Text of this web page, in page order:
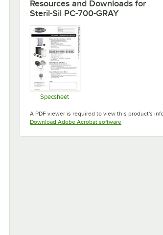
Resources and Downloads for
Steril-Sil PC-700-GRAY
Specsheet
A PDF viewer is required to view this product's
Download Adobe Acrobat softwareOpens in new